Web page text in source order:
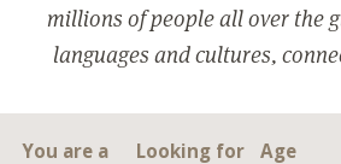
millions of people all over the
languages and cultures,
You are a Looking for
Age